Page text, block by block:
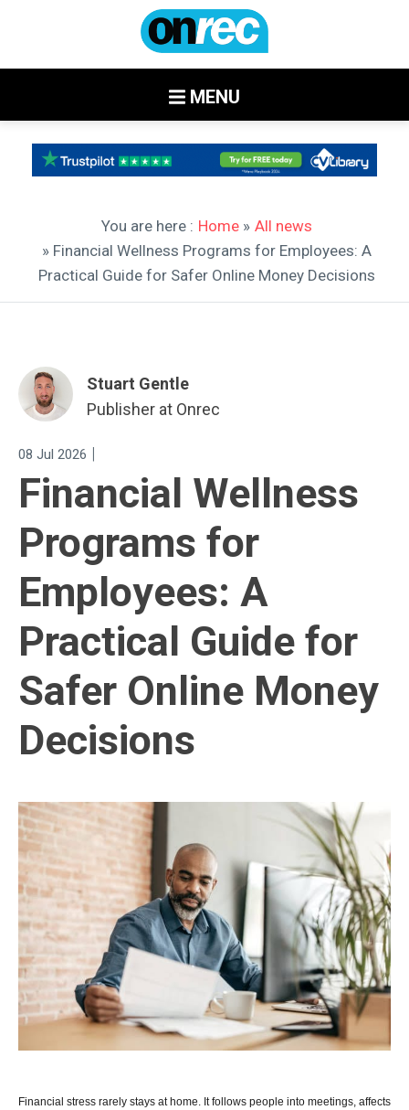
MENU
You are here : Home » All news
» Financial Wellness Programs for Employees: A
Practical Guide for Safer Online Money Decisions
Stuart Gentle
Publisher at Onrec
08 Jul 2026 |
Financial Wellness
Programs for
Employees: A
Practical Guide for
Safer Online Money
Decisions
Financial stress rarely stays at home. It follows people into meetings, affects